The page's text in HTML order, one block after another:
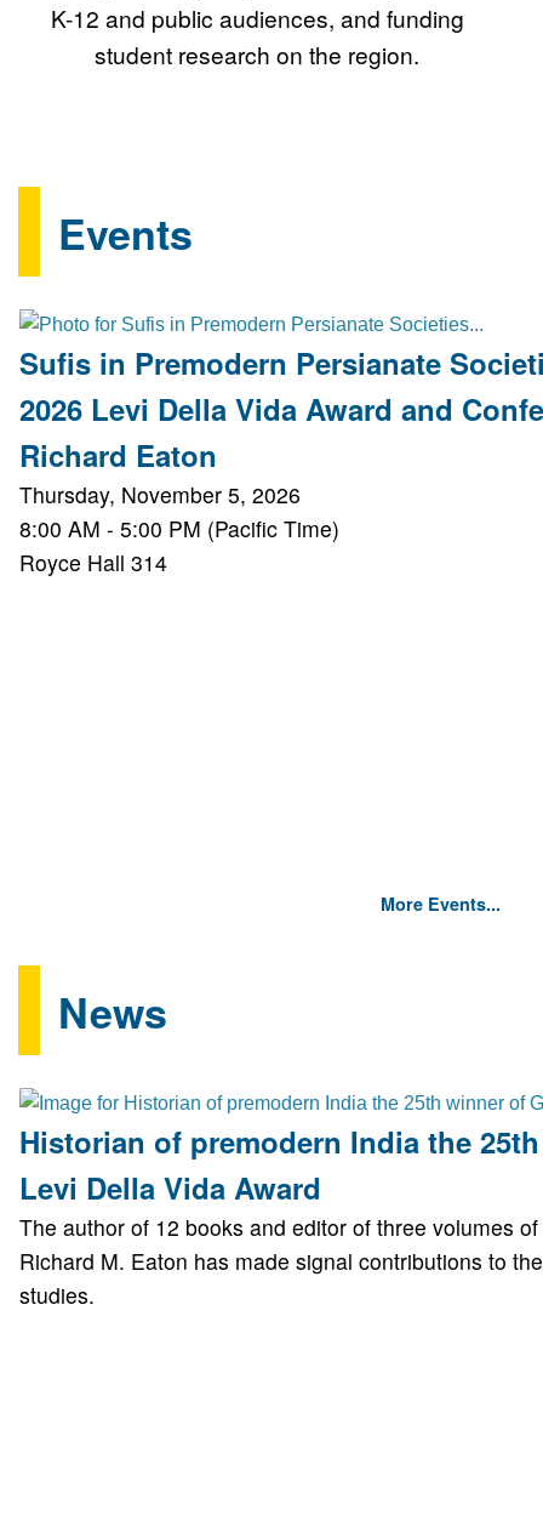
K-12 and public audiences, and funding
student research on the region.
Events
Sufis in Premodern Persianate
2026 Levi Della Vida Award and
Richard Eaton
Thursday, November 5, 2026
8:00 AM - 5:00 PM (Pacific Time)
Royce Hall 314
More Events...
News
Historian of premodern India the
Levi Della Vida Award
The author of 12 books and editor of three volumes
Richard M. Eaton has made signal contributions to
studies.